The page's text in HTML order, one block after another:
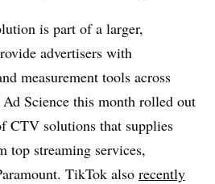
is part of a larger,
advertisers with
measurement tools across
Science this month rolled out
CTV solutions that supplies
top streaming services,
TikTok also recently